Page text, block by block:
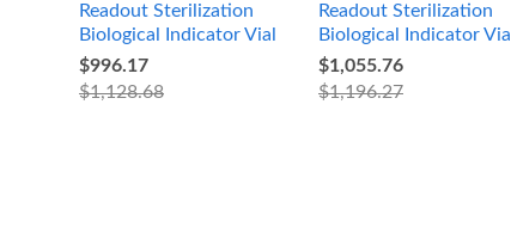
Readout Sterilization
Biological Indicator Vial
$996.17
$1,128.68
Readout Sterilization
Biological Indicator Vial
$1,055.76
$1,196.27